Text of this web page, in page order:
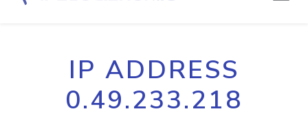
IP ADDRESS
0.49.233.218